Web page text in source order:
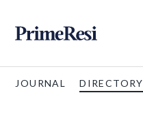
JOURNAL DIRECTORY